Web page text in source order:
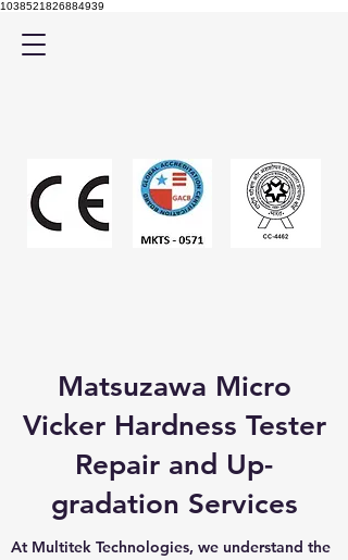
1038521826884939
Matsuzawa Micro
Vicker Hardness Tester
Repair and Up-
gradation Services
At Multitek Technologies, we understand the